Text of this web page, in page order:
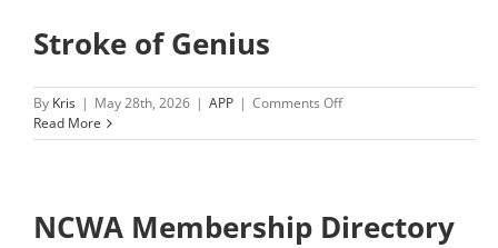
Stroke of Genius
By Kris | May 28th, 2026 | APP | Comments Offon
of
Read More
NCWA Membership Directory